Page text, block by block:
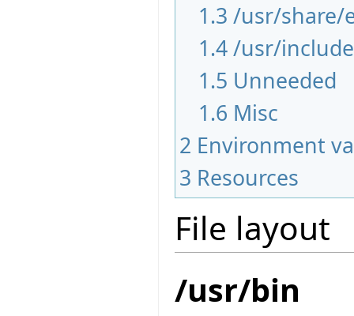
1.3 /usr/share/
1.4/usr/
1.5 Unneeded
1.6 Misc
2 Environment
3 Resources
File layout
/usr/bin